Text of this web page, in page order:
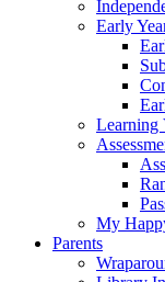
Early
Learning
My
Parents